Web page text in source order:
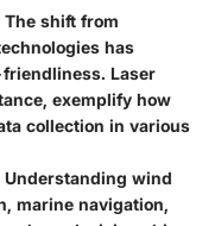
The shift from
has
Laser
exemplify how
collection in various
Understanding wind
marine navigation,